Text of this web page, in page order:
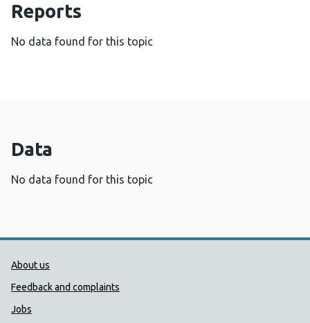
Reports
No data found for this topic
Data
No data found for this topic
Public Health Wales Support links
About us
Feedback and complaints
Jobs